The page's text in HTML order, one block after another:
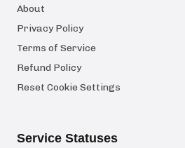
About
Privacy Policy
Terms of Service
Refund Policy
Reset Cookie Settings
Service Statuses